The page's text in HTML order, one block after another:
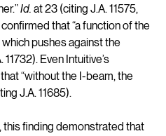
Id. at 23 (citing J.A. 11575,
that “a function of the
pushes against the
11732). Even Intuitive’s
“without the I-beam, the
J.A. 11685).
this finding demonstrated that